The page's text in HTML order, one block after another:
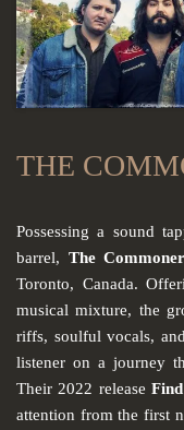
THE
Possessing a sound
barrel, The
Toronto, Canada.
musical mixture, the
riffs, soulful vocals,
listener on a journey
Their 2022 release
attention from the first